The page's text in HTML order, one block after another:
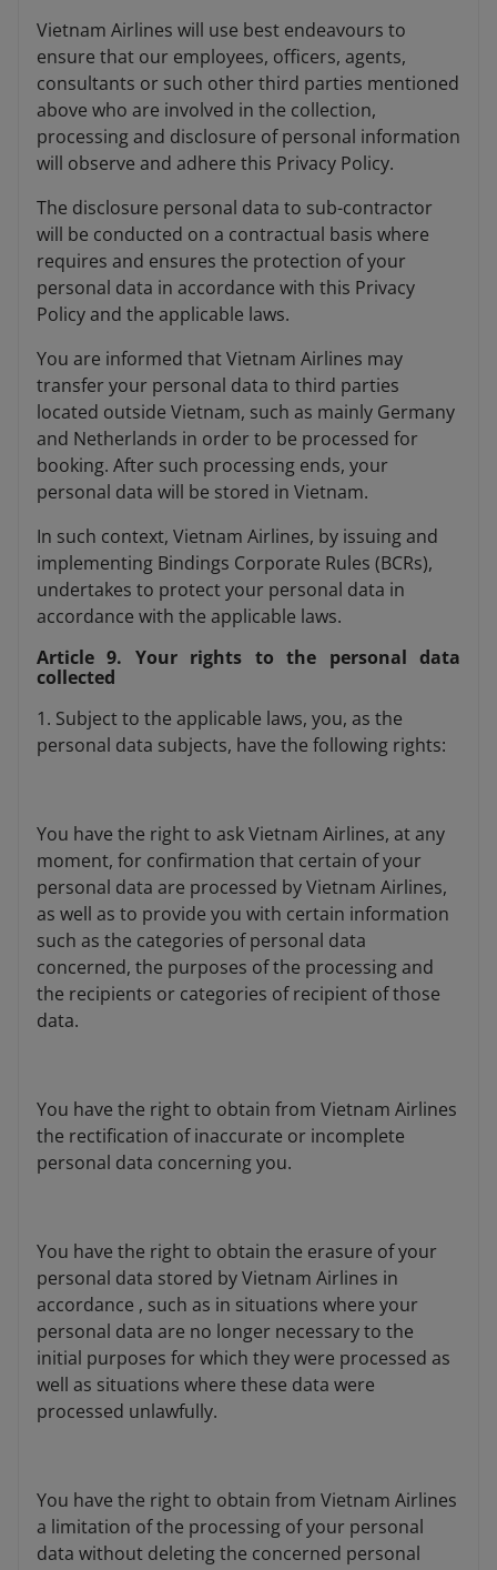
Vietnam Airlines will use best endeavours to
ensure that our employees, officers, agents,
consultants or such other third parties mentioned
above who are involved in the collection,
processing and disclosure of personal information
will observe and adhere this Privacy Policy.
The disclosure personal data to sub-contractor
will be conducted on a contractual basis where
requires and ensures the protection of your
personal data in accordance with this Privacy
Policy and the applicable laws.
You are informed that Vietnam Airlines may
transfer your personal data to third parties
located outside Vietnam, such as mainly Germany
and Netherlands in order to be processed for
booking. After such processing ends, your
personal data will be stored in Vietnam.
In such context, Vietnam Airlines, by issuing and
implementing Bindings Corporate Rules (BCRs),
undertakes to protect your personal data in
accordance with the applicable laws.
Article 9. Your rights to the personal data
collected
1. Subject to the applicable laws, you, as the
personal data subjects, have the following rights:
You have the right to ask Vietnam Airlines, at any
moment, for confirmation that certain of your
personal data are processed by Vietnam Airlines,
as well as to provide you with certain information
such as the categories of personal data
concerned, the purposes of the processing and
the recipients or categories of recipient of those
data.
You have the right to obtain from Vietnam Airlines
the rectification of inaccurate or incomplete
personal data concerning you.
You have the right to obtain the erasure of your
personal data stored by Vietnam Airlines in
accordance , such as in situations where your
personal data are no longer necessary to the
initial purposes for which they were processed as
well as situations where these data were
processed unlawfully.
You have the right to obtain from Vietnam Airlines
a limitation of the processing of your personal
data without deleting the concerned personal